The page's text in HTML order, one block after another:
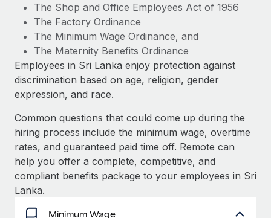
Background checks
Simplify your candidate screening processes
Compliance watchtower
Stay ahead of compliance risks
Device management
Provision and track IT devices globally
Entity setup
Establish compliant entities fast
Mobility & Relocation
Relocate employees with ease
CASE STUDIES
From two months to two days: 1,800
employee reviews in just 48 hours with
Remote Perform
At-a-glance In today’s fast-moving world of HR,
performance management can either accelerate growth...
Learn More
Remote Embedded x BambooHR: From local to
global hiring, with no platform switch
Impact BambooHR customers can now hire and manage
Get support
See all resources
BLOG
EOR & PEO
Contractor Management
Compliance
The Shop and Office Employees Act of 1956
The Factory Ordinance
The Minimum Wage Ordinance, and
The Maternity Benefits Ordinance
Employees in Sri Lanka enjoy protection against
discrimination based on age, religion, gender
expression, and race.
Common questions that could come up during the
hiring process include the minimum wage, overtime
rates, and guaranteed paid time off. Remote can
help you offer a complete, competitive, and
compliant benefits package to your employees in Sri
Lanka.
Minimum Wage